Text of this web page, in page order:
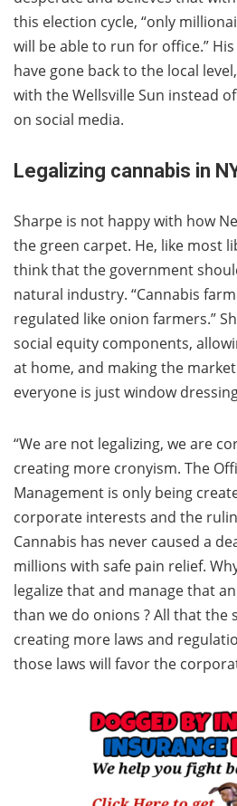
this election cycle, “only
will be able to run for office.”
have gone back to the local
with the Wellsville Sun instead
on social media.
Legalizing cannabis in
Sharpe is not happy with how
the green carpet. He, like most
think that the government
natural industry. “Cannabis
regulated like onion farmers.”
social equity components,
at home, and making the
everyone is just window
“We are not legalizing, we are
creating more cronyism. The
Management is only being
corporate interests and the
Cannabis has never caused a
millions with safe pain relief.
legalize that and manage that
than we do onions ? All that the
creating more laws and
those laws will favor the